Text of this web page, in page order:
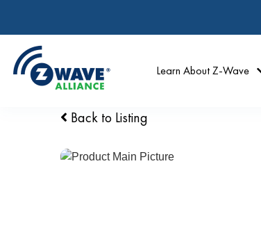
Learn About Z-Wave
Back to Listing